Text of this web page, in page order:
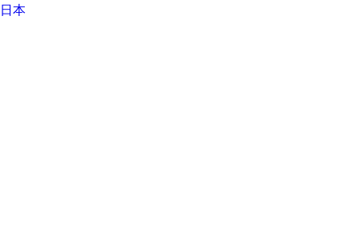
日本